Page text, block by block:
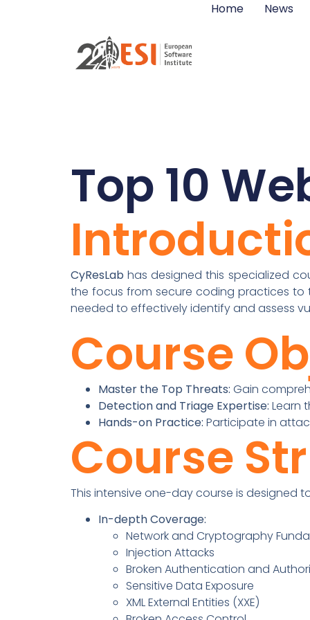
Home News
Top 10
CyResLab has designed this specialized
the focus from secure coding practices to
needed to effectively identify and assess
Course
Master the Top Threats: Gain
Detection and Triage Expertise: Learn
Hands-on Practice: Participate in
Course
This intensive one-day course is designed
In-depth Coverage:
Network and Cryptography
Injection Attacks
Broken Authentication and
Sensitive Data Exposure
XML External Entities (XXE)